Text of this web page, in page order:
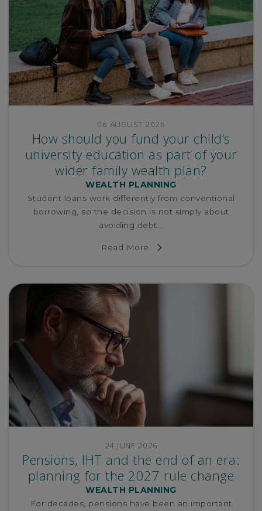
06 AUGUST 2026
How should you fund your child’s
university education as part of your
wider family wealth plan?
WEALTH PLANNING
Student loans work differently from conventional
borrowing, so the decision is not simply about
avoiding debt...
Read More
24 JUNE 2026
Pensions, IHT and the end of an era:
planning for the 2027 rule change
WEALTH PLANNING
For decades, pensions have been an important